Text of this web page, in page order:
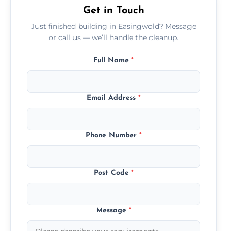
Get in Touch
Just finished building in Easingwold? Message
or call us — we’ll handle the cleanup.
Full Name *
Email Address *
Phone Number *
Post Code *
Message *